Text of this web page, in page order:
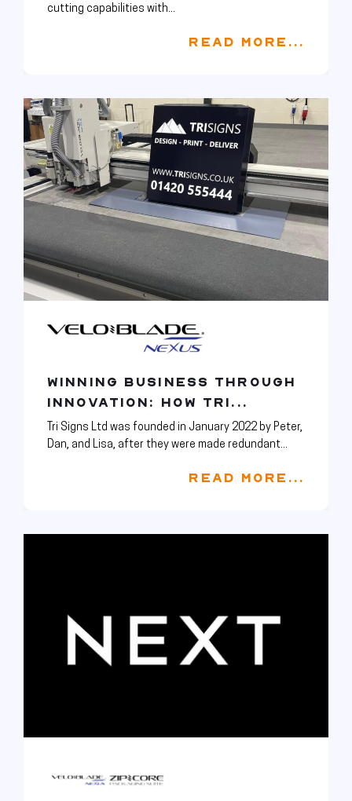
cutting capabilities with...
READ MORE...
WINNING BUSINESS THROUGH
INNOVATION: HOW TRI...
Tri Signs Ltd was founded in January 2022 by Peter,
Dan, and Lisa, after they were made redundant...
READ MORE...